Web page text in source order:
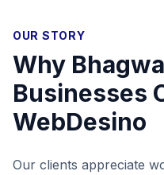
OUR STORY
Why
Businesses
WebDesino
Our clients appreciate